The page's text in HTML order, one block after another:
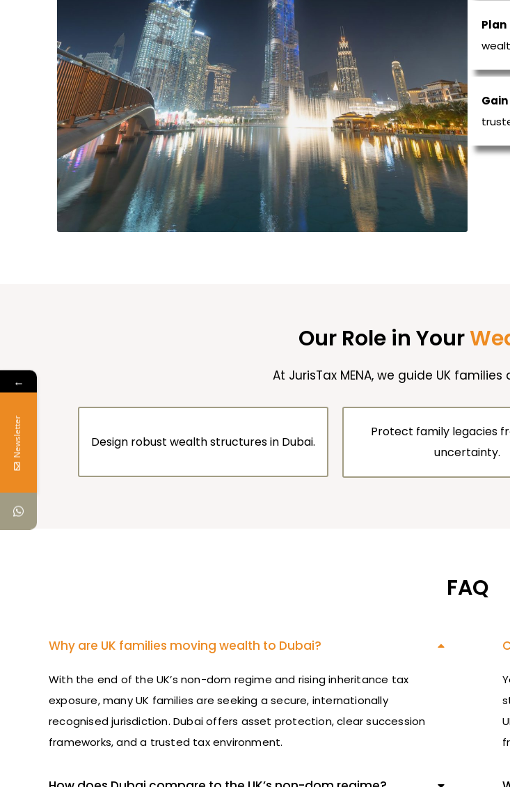
Our Role in Your
At JurisTax MENA, we guide UK
Design robust wealth structures in Dubai.
Protect family legacies
uncertainty.
FAQ
Why are UK families moving wealth to Dubai?
With the end of the UK’s non-dom regime and rising inheritance tax
exposure, many UK families are seeking a secure, internationally
recognised jurisdiction. Dubai offers asset protection, clear succession
frameworks, and a trusted tax environment.
←
Newsletter